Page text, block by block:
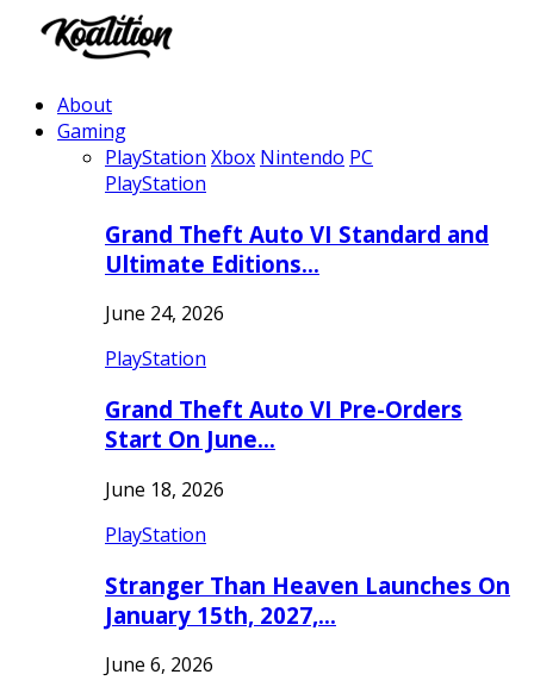
About
Gaming
PlayStation Xbox Nintendo PC
PlayStation
Grand Theft Auto VI Standard and
Ultimate Editions…
June 24, 2026
PlayStation
Grand Theft Auto VI Pre-Orders
Start On June…
June 18, 2026
PlayStation
Stranger Than Heaven Launches On
January 15th, 2027,…
June 6, 2026